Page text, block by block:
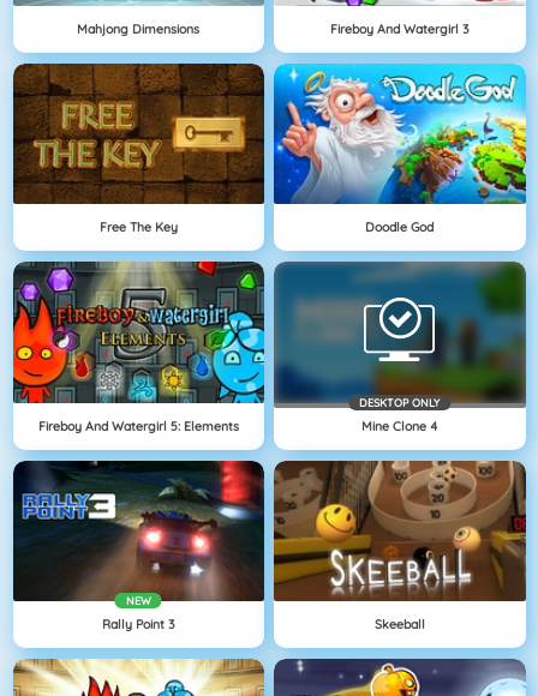
Mahjong Dimensions Fireboy And Watergirl 3
Free The Key Doodle God
Fireboy And Watergirl 5: Elements
DESKTOP ONLY
Mine Clone 4
NEW
Rally Point 3 Skeeball